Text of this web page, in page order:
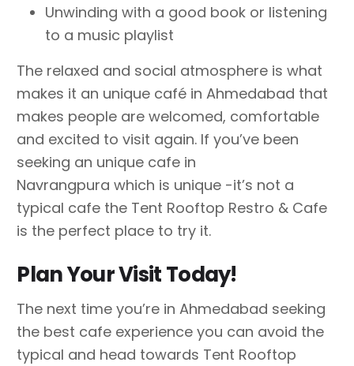
Unwinding with a good book or listening
to a music playlist
The relaxed and social atmosphere is what
makes it an unique café in Ahmedabad that
makes people are welcomed, comfortable
and excited to visit again. If you’ve been
seeking an unique cafe in
Navrangpura which is unique -it’s not a
typical cafe the Tent Rooftop Restro & Cafe
is the perfect place to try it.
Plan Your Visit Today!
The next time you’re in Ahmedabad seeking
the best cafe experience you can avoid the
typical and head towards Tent Rooftop